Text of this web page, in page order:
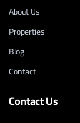
About Us
Properties
Blog
Contact
Contact Us